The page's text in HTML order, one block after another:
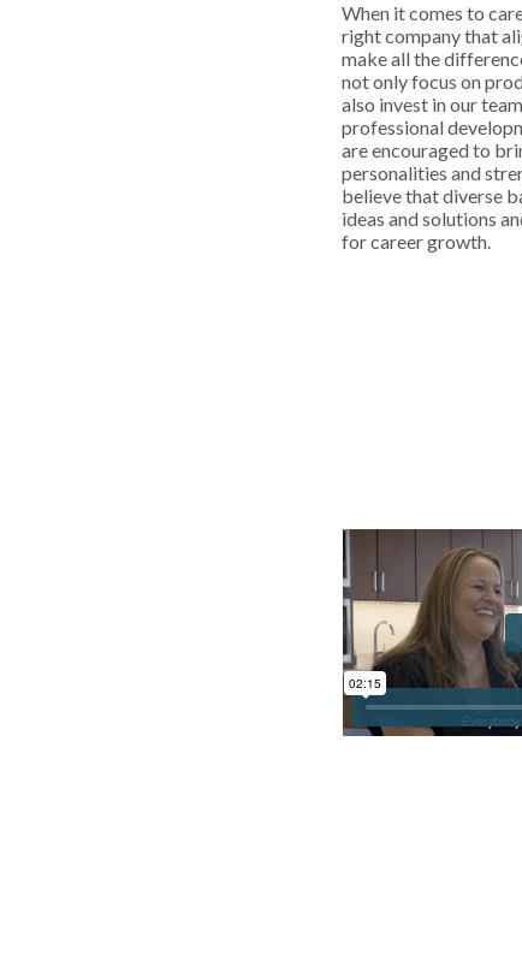
When it comes to
right company that
make all the
not only focus on
also invest in our
professional
are encouraged to
personalities and
believe that diverse
ideas and solutions
for career growth.